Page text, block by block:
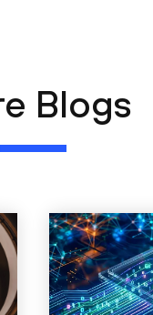
Blogs